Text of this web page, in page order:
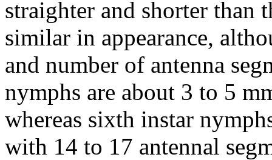
straighter and shorter than
similar in appearance,
and number of antenna
nymphs are about 3 to 5
whereas sixth instar
with 14 to 17 antennal